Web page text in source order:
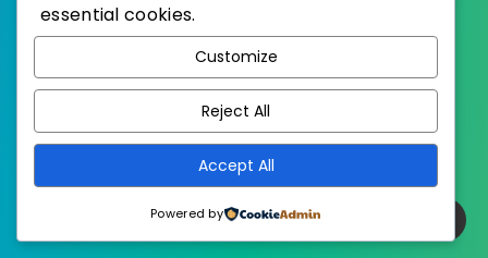
Published with
EstudioPatagon
essential cookies.
Customize
Reject All
Accept All
Powered by